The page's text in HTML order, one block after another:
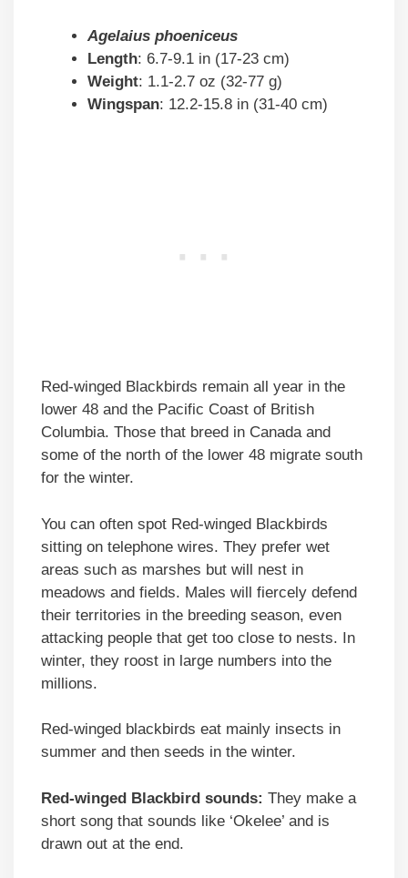
Agelaius phoeniceus
Length: 6.7-9.1 in (17-23 cm)
Weight: 1.1-2.7 oz (32-77 g)
Wingspan: 12.2-15.8 in (31-40 cm)
Red-winged Blackbirds remain all year in the
lower 48 and the Pacific Coast of British
Columbia. Those that breed in Canada and
some of the north of the lower 48 migrate south
for the winter.
You can often spot Red-winged Blackbirds
sitting on telephone wires. They prefer wet
areas such as marshes but will nest in
meadows and fields. Males will fiercely defend
their territories in the breeding season, even
attacking people that get too close to nests. In
winter, they roost in large numbers into the
millions.
Red-winged blackbirds eat mainly insects in
summer and then seeds in the winter.
Red-winged Blackbird sounds: They make a
short song that sounds like ‘Okelee’ and is
drawn out at the end.